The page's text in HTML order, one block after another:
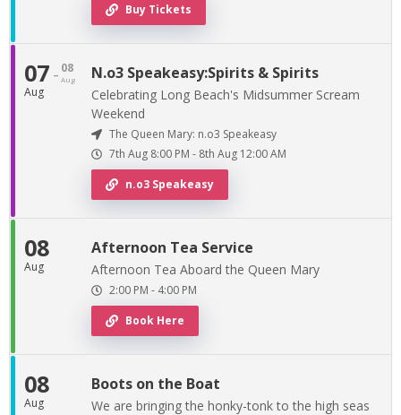
Buy Tickets
07
Aug
- 08
Aug N.o3 Speakeasy:Spirits & Spirits
Celebrating Long Beach's Midsummer Scream
Weekend
The Queen Mary: n.o3 Speakeasy
7th Aug 8:00 PM - 8th Aug 12:00 AM
n.o3 Speakeasy
08
Aug
Afternoon Tea Service
Afternoon Tea Aboard the Queen Mary
2:00 PM - 4:00 PM
Book Here
08
Aug
Boots on the Boat
We are bringing the honky-tonk to the high seas